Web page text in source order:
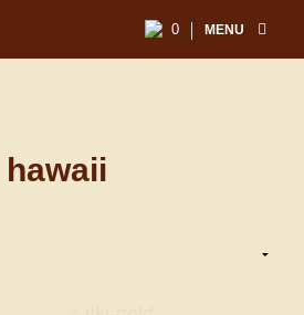
0 MENU
hawaii